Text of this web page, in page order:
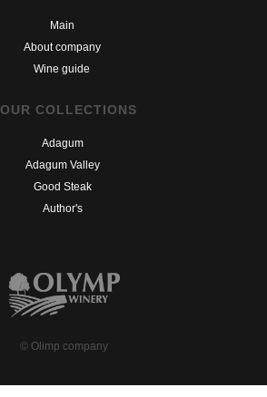
© Olimp company
Main
About company
Wine guide
OUR COLLECTIONS
Adagum
Adagum Valley
Good Steak
Author's